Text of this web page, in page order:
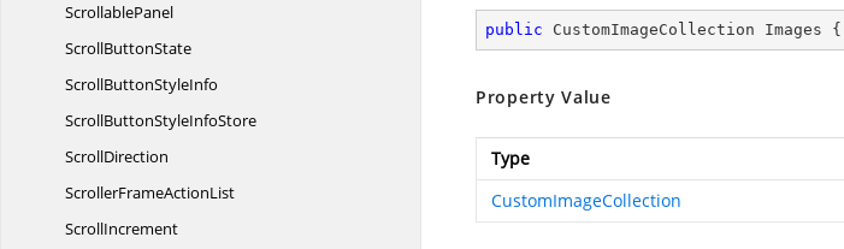
ScrollablePanel
ScrollButtonState
ScrollButtonStyleInfo
ScrollButtonStyleInfoStore
ScrollDirection
ScrollerFrameActionList
ScrollIncrement
public CustomImageCollection Images {
Property Value
Type
CustomImageCollection